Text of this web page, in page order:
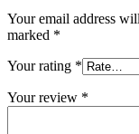
Your email address
marked *
Your rating *
Your review *